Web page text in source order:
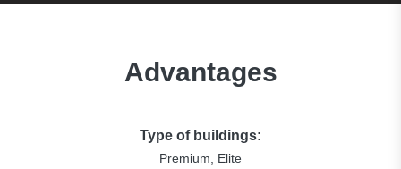
Advantages
Type of buildings:
Premium, Elite